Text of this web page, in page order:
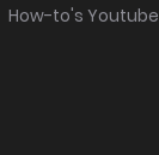
How-to's Youtube